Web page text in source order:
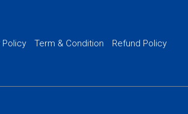
Policy Term & Condition
Refund Policy